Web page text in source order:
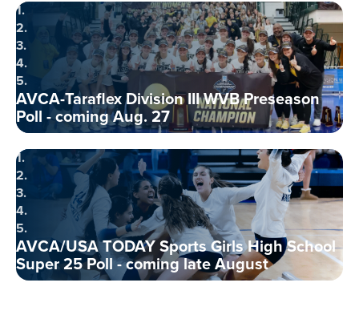
1.
2.
3.
4.
5.
AVCA-Taraflex Division III WVB Preseason
Poll - coming Aug. 27
1.
2.
3.
4.
5.
AVCA/USA TODAY Sports Girls High School
Super 25 Poll - coming late August